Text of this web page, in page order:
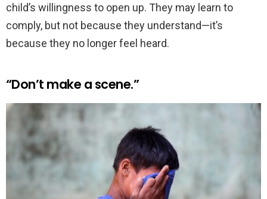
child’s willingness to open up. They may learn to
comply, but not because they understand—it’s
because they no longer feel heard.
“Don’t make a scene.”